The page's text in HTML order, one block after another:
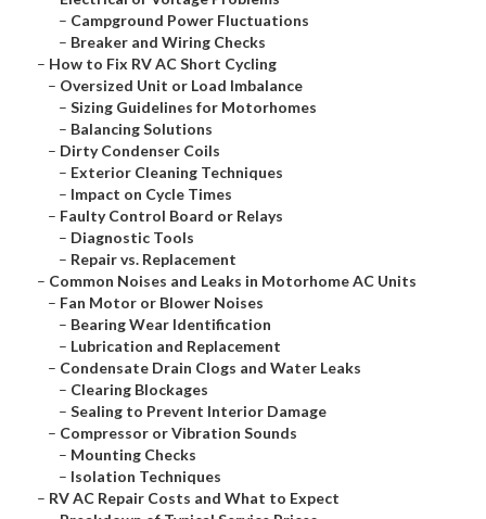
– Campground Power Fluctuations
– Breaker and Wiring Checks
– How to Fix RV AC Short Cycling
– Oversized Unit or Load Imbalance
– Sizing Guidelines for Motorhomes
– Balancing Solutions
– Dirty Condenser Coils
– Exterior Cleaning Techniques
– Impact on Cycle Times
– Faulty Control Board or Relays
– Diagnostic Tools
– Repair vs. Replacement
– Common Noises and Leaks in Motorhome AC Units
– Fan Motor or Blower Noises
– Bearing Wear Identification
– Lubrication and Replacement
– Condensate Drain Clogs and Water Leaks
– Clearing Blockages
– Sealing to Prevent Interior Damage
– Compressor or Vibration Sounds
– Mounting Checks
– Isolation Techniques
– RV AC Repair Costs and What to Expect